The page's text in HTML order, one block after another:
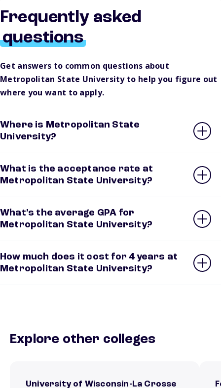
Frequently asked
questions
Get answers to common questions about
Metropolitan State University to help you figure out
where you want to apply.
Where is Metropolitan State
University?
What is the acceptance rate at
Metropolitan State University?
What’s the average GPA for
Metropolitan State University?
How much does it cost for 4 years at
Metropolitan State University?
Explore other colleges
University of Wisconsin-La Crosse